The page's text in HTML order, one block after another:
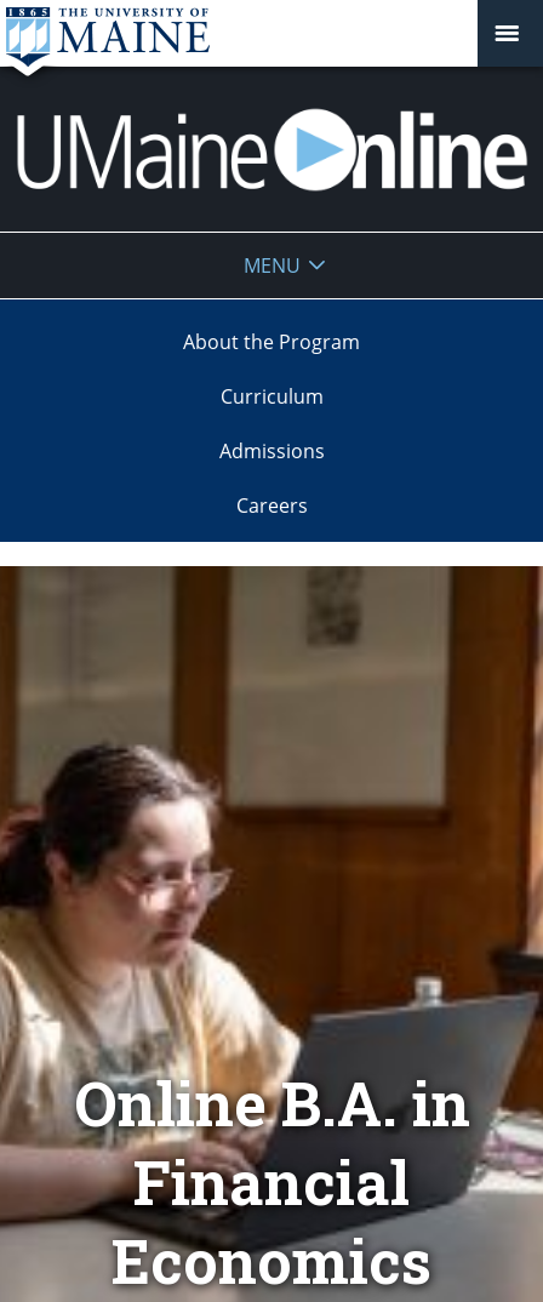
Online
MENU
About the Program
Curriculum
Admissions
Careers
Online B.A. in
Financial
Economics